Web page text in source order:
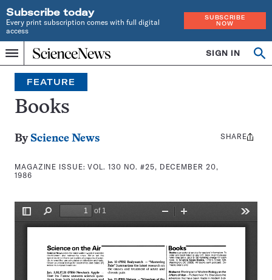
Subscribe today
Every print subscription comes with full digital
access
SUBSCRIBE
NOW
Menu
Home
INDEPENDENT
JOURNALISM
SINCE
1921
SIGN IN
Search
FEATURE
Books
By Science News
MAGAZINE ISSUE:VOL. 130 NO. #25, DECEMBER 20,
1986
Share
SHARE